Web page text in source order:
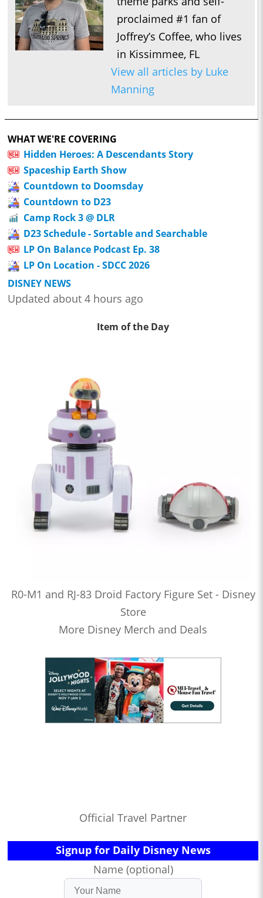
proclaimed #1 fan of
Joffrey’s Coffee, who lives
in Kissimmee, FL
View all articles by Luke
Manning
WHAT WE'RE COVERING
Hidden Heroes: A Descendants Story
Spaceship Earth Show
Countdown to Doomsday
Countdown to D23
Camp Rock 3 @ DLR
D23 Schedule - Sortable and Searchable
LP On Balance Podcast Ep. 38
LP On Location - SDCC 2026
DISNEY NEWS
Updated about 4 hours ago
Item of the Day
R0-M1 and RJ-83 Droid Factory Figure Set - Disney
Store
More Disney Merch and Deals
Official Travel Partner
Signup for Daily Disney News
Name (optional)